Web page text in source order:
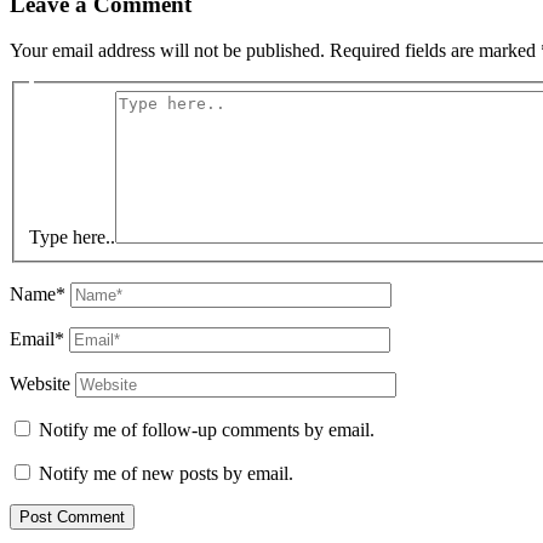
Your email address will not be published. Required fields are marked
Type here..
Name*
Email*
Website
Notify me of follow-up comments by email.
Notify me of new posts by email.